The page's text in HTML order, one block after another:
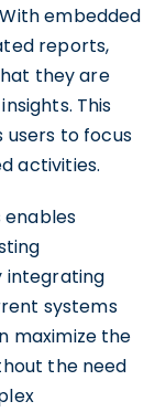
embedded
reports,
they are
This
users to focus
activities.
integrating
systems
maximize the
the need